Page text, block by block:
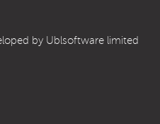
by Ublsoftware limited